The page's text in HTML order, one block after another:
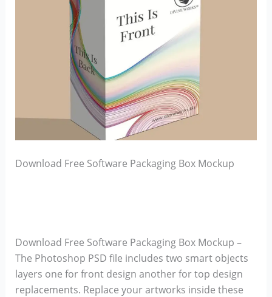
Download Free Software Packaging Box Mockup
Download Free Software Packaging Box Mockup –
The Photoshop PSD file includes two smart objects
layers one for front design another for top design
replacements. Replace your artworks inside these